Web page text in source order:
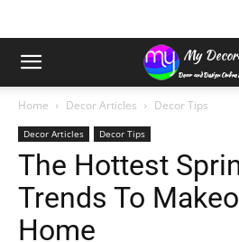
Home Decor Articles Decor Tips
Decor Articles Decor Tips
The Hottest
Trends To
Home